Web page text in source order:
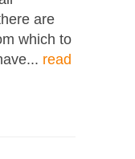
are
which to
read